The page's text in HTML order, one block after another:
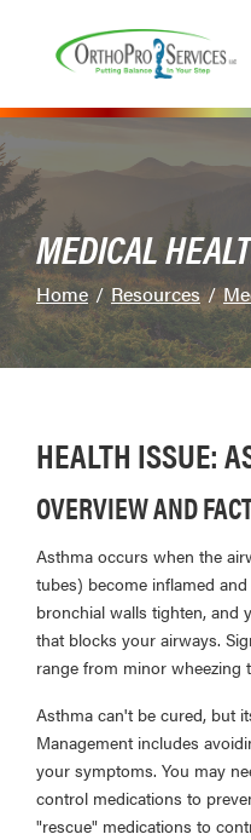
Content
MEDICAL
Home Resources
HEALTH ISSUE:
OVERVIEW AND
Asthma occurs when the
tubes) become inflamed
bronchial walls tighten, and
that blocks your airways.
range from minor wheezing
Asthma can't be cured, but
Management includes
your symptoms. You may
control medications to
"rescue" medications to